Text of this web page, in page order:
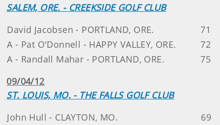
SALEM, ORE. - CREEKSIDE GOLF CLUB
David Jacobsen - PORTLAND, ORE.
71
A - Pat O'Donnell - HAPPY VALLEY, ORE.
72
A - Randall Mahar - PORTLAND, ORE.
75
09/04/12
ST. LOUIS, MO. - THE FALLS GOLF CLUB
John Hull - CLAYTON, MO.
69